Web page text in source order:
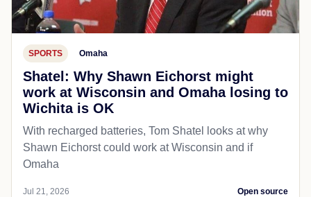
SPORTS Omaha
Shatel: Why Shawn Eichorst might
work at Wisconsin and Omaha losing to
Wichita is OK
With recharged batteries, Tom Shatel looks at why
Shawn Eichorst could work at Wisconsin and if
Omaha
Jul 21, 2026 Open source